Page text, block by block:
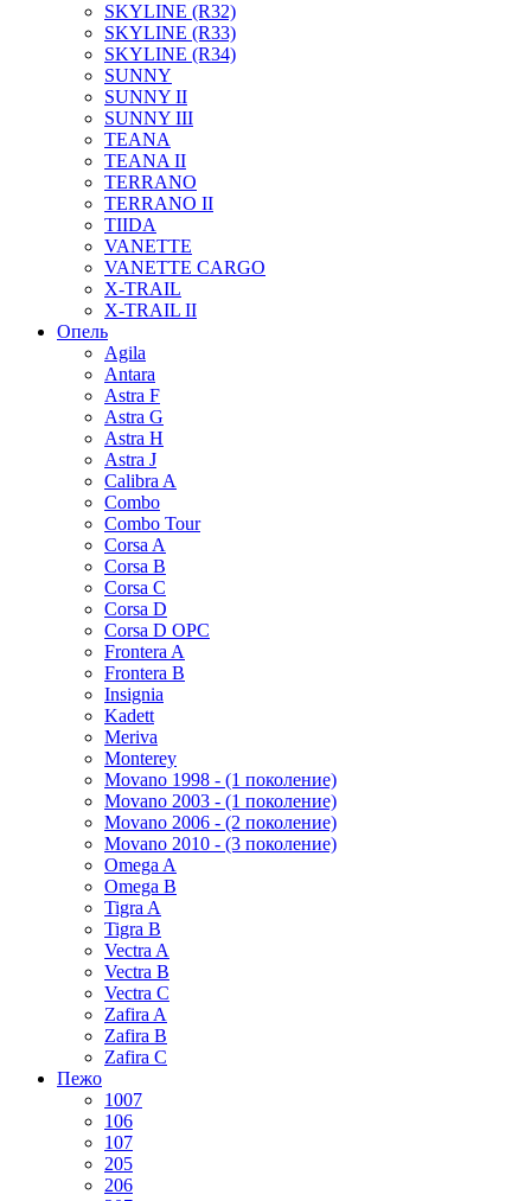
SKYLINE (R32)
SKYLINE (R33)
SKYLINE (R34)
SUNNY
SUNNY II
SUNNY III
TEANA
TEANA II
TERRANO
TERRANO II
TIIDA
VANETTE
VANETTE CARGO
X-TRAIL
X-TRAIL II
Опель
Agila
Antara
Astra F
Astra G
Astra H
Astra J
Calibra A
Combo
Combo Tour
Corsa A
Corsa B
Corsa C
Corsa D
Corsa D OPC
Frontera A
Frontera B
Insignia
Kadett
Meriva
Monterey
Movano 1998 - (1 поколение)
Movano 2003 - (1 поколение)
Movano 2006 - (2 поколение)
Movano 2010 - (3 поколение)
Omega A
Omega B
Tigra A
Tigra B
Vectra A
Vectra B
Vectra C
Zafira A
Zafira B
Zafira C
Пежо
1007
106
107
205
206